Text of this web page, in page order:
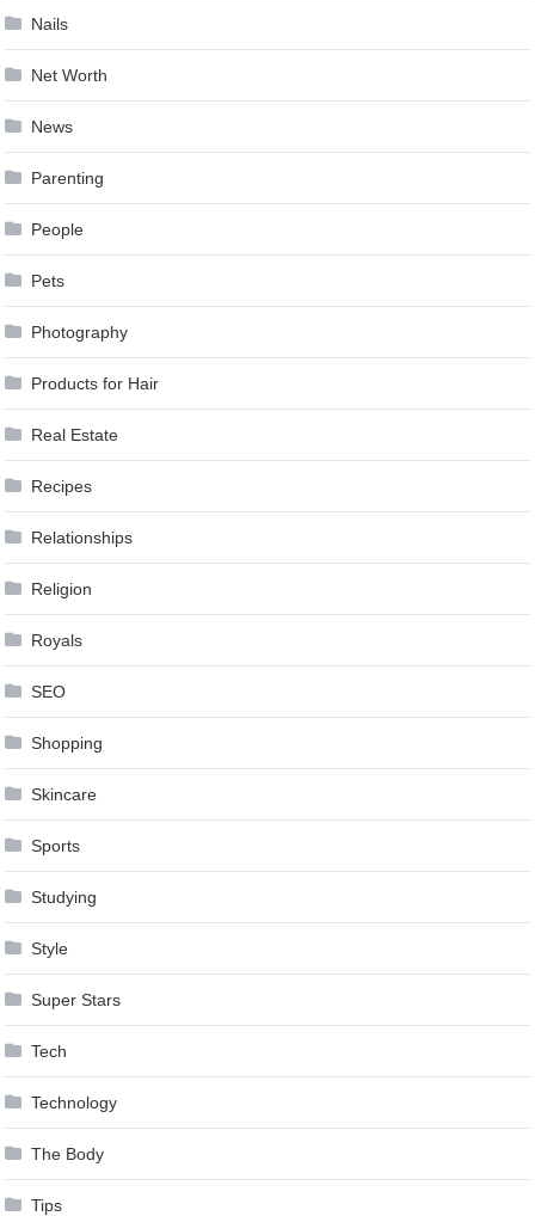
Nails
Net Worth
News
Parenting
People
Pets
Photography
Products for Hair
Real Estate
Recipes
Relationships
Religion
Royals
SEO
Shopping
Skincare
Sports
Studying
Style
Super Stars
Tech
Technology
The Body
Tips